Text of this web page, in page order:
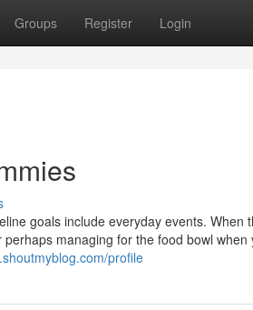
Groups Register Login
goals include everyday events. When
managing for the food bowl
profile